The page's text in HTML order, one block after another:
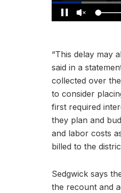
“This delay may
said in a
collected over
to consider
first required
they plan and
and labor costs
billed to the
Sedgwick says
the recount and